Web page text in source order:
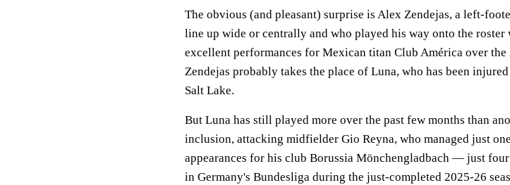
The obvious (and pleasant) surprise is Alex Zendejas, a left-
line up wide or centrally and who played his way onto the
excellent performances for Mexican titan Club América over the
Zendejas probably takes the place of Luna, who has been
Salt Lake.
But Luna has still played more over the past few months than
inclusion, attacking midfielder Gio Reyna, who managed just
appearances for his club Borussia Mönchengladbach — just
in Germany's Bundesliga during the just-completed 2025-26